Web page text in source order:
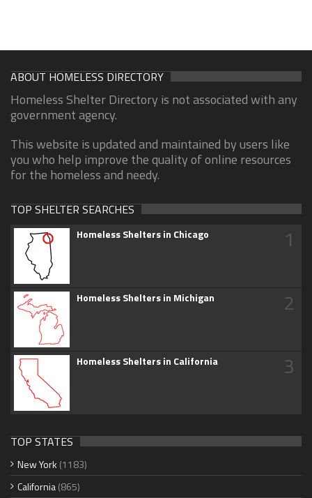
ABOUT HOMELESS DIRECTORY
Homeless Shelter Directory is not associated with any
government agency.
This website is updated and maintained by users like
you who help improve the quality of online resources
for the homeless and needy.
TOP SHELTER SEARCHES
Homeless Shelters in Chicago 1
Homeless Shelters in Michigan 2
Homeless Shelters in California 3
TOP STATES
New York (1183)
California(865)